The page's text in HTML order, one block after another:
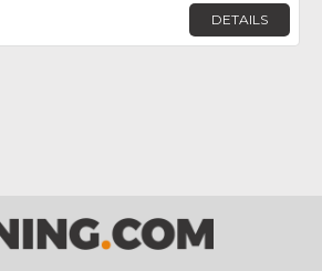
DETAILS